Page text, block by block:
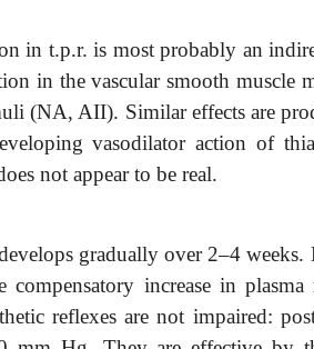
in t.p.r. is most probably an
in the vascular smooth muscle
(NA, AII). Similar effects are
vasodilator action of
not appear to be real.
gradually over 2–4 weeks.
compensatory increase in
reflexes are not impaired: